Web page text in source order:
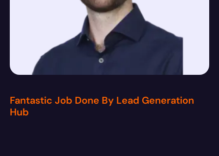
Fantastic Job Done By Lead Generation
Hub